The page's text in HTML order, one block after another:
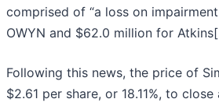
comprised of “a loss on
OWYN and $62.0 million for
Following this news, the price of
$2.61 per share, or 18.11%, to